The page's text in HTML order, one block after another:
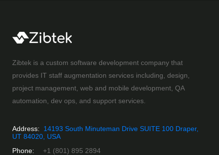
Zibtek is a custom software development company that
provides IT staff augmentation services including, design,
project management, web and mobile development, QA
automation, dev ops, and support services.
Address:
14193 South Minuteman Drive SUITE 100 Draper,
UT 84020, USA
Phone:
+1 (801) 895 2894